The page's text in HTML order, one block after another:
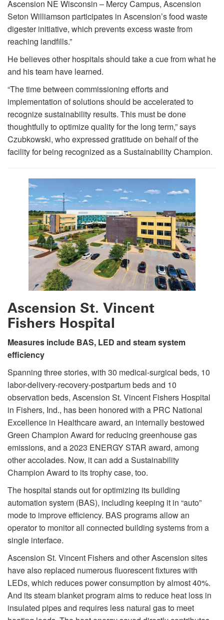
Ascension NE Wisconsin – Mercy Campus, Ascension
Seton Williamson participates in Ascension’s food waste
digester initiative, which prevents excess waste from
reaching landfills.”
He believes other hospitals should take a cue from what he
and his team have learned.
“The time between commissioning efforts and
implementation of solutions should be accelerated to
recognize sustainability results. This must be done
thoughtfully to optimize quality for the long term,” says
Czubkowski, who expressed gratitude on behalf of the
facility for being recognized as a Sustainability Champion.
Ascension St. Vincent
Fishers Hospital
Measures include BAS, LED and steam system
efficiency
Spanning three stories, with 30 medical-surgical beds, 10
labor-delivery-recovery-postpartum beds and 10
observation beds, Ascension St. Vincent Fishers Hospital
in Fishers, Ind., has been honored with a PRC National
Excellence in Healthcare award, an internally bestowed
Green Champion Award for reducing greenhouse gas
emissions, and a 2023 ENERGY STAR award, among
other accolades. Now, it can add a Sustainability
Champion Award to its trophy case, too.
The hospital stands out for optimizing its building
automation system (BAS), including keeping it in “auto”
mode to improve efficiency. BAS programs allow an
operator to monitor all connected building systems from a
single interface.
Ascension St. Vincent Fishers and other Ascension sites
have also replaced numerous fluorescent fixtures with
LEDs, which reduces power consumption by almost 40%.
And its steam blanket program aims to reduce heat loss in
insulated pipes and requires less natural gas to meet